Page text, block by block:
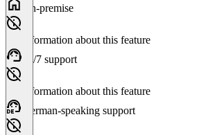
On-premise
No information about this feature
24/7 support
No information about this feature
German-speaking support